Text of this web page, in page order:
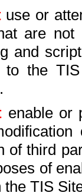
use or
are not
and
to the
enable or
of third
of
the TIS